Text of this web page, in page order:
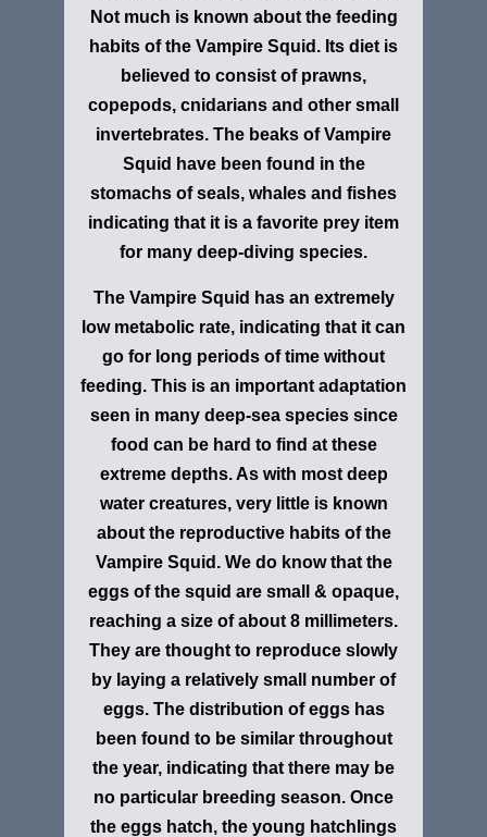
Not much is known about the feeding
habits of the Vampire Squid. Its diet is
believed to consist of prawns,
copepods, cnidarians and other small
invertebrates. The beaks of Vampire
Squid have been found in the
stomachs of seals, whales and fishes
indicating that it is a favorite prey item
for many deep-diving species.
The Vampire Squid has an extremely
low metabolic rate, indicating that it can
go for long periods of time without
feeding. This is an important adaptation
seen in many deep-sea species since
food can be hard to find at these
extreme depths. As with most deep
water creatures, very little is known
about the reproductive habits of the
Vampire Squid. We do know that the
eggs of the squid are small & opaque,
reaching a size of about 8 millimeters.
They are thought to reproduce slowly
by laying a relatively small number of
eggs. The distribution of eggs has
been found to be similar throughout
the year, indicating that there may be
no particular breeding season. Once
the eggs hatch, the young hatchlings